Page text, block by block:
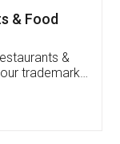
I had to
of an
very patient
me till